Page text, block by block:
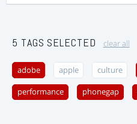
5 TAGS SELECTED clear all
adobe apple culture
performance phonegap